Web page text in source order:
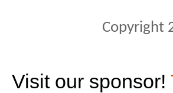
Copyright
Visit our sponsor!